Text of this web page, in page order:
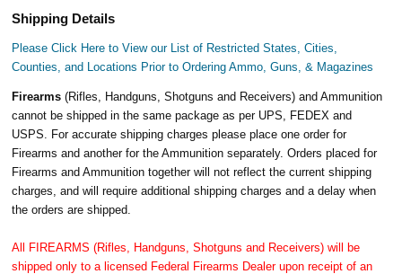
Shipping Details
Please Click Here to View our List of Restricted States, Cities,
Counties, and Locations Prior to Ordering Ammo, Guns, & Magazines
Firearms(Rifles, Handguns, Shotguns and Receivers) and Ammunition
cannot be shipped in the same package as per UPS, FEDEX and
USPS. For accurate shipping charges please place one order for
Firearms and another for the Ammunition separately. Orders placed for
Firearms and Ammunition together will not reflect the current shipping
charges, and will require additional shipping charges and a delay when
the orders are shipped.
All FIREARMS (Rifles, Handguns, Shotguns and Receivers) will be
shipped only to a licensed Federal Firearms Dealer upon receipt of an